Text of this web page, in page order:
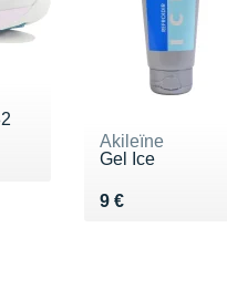
Akileïne
Gel Ice
9 €
Vendu 9 €